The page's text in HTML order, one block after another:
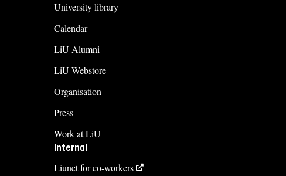
University library
Calendar
LiU Alumni
LiU Webstore
Organisation
Press
Work at LiU
Internal
Liunet for co-workers